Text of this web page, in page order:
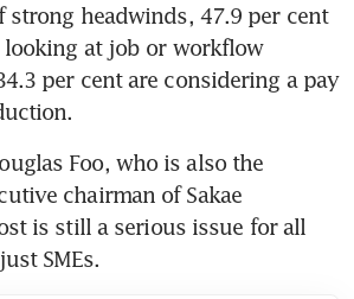
strong headwinds, 47.9 per cent
at job or workflow
per cent are considering a pay
Foo, who is also the
chairman of Sakae
is still a serious issue for all
SMEs.